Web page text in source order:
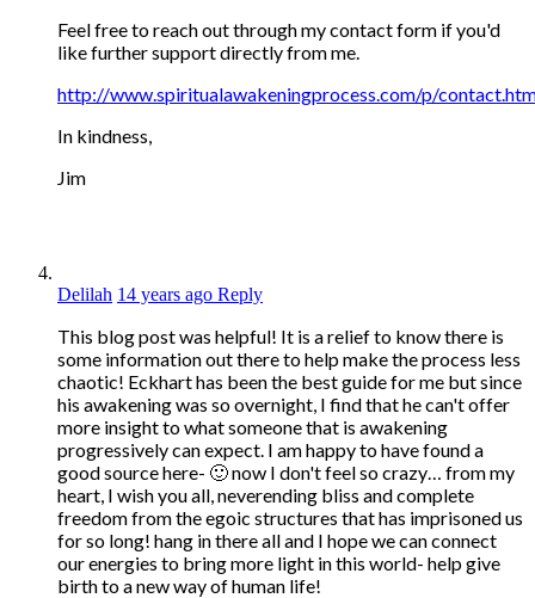
Feel free to reach out through my contact form if you'd
like further support directly from me.
http://www.spiritualawakeningprocess.com/p/
In kindness,
Jim
Delilah 14 years ago Reply
This blog post was helpful! It is a relief to know there is
some information out there to help make the process less
chaotic! Eckhart has been the best guide for me but since
his awakening was so overnight, I find that he can't offer
more insight to what someone that is awakening
progressively can expect. I am happy to have found a
good source here- 🙂 now I don't feel so crazy… from my
heart, I wish you all, neverending bliss and complete
freedom from the egoic structures that has imprisoned us
for so long! hang in there all and I hope we can connect
our energies to bring more light in this world- help give
birth to a new way of human life!